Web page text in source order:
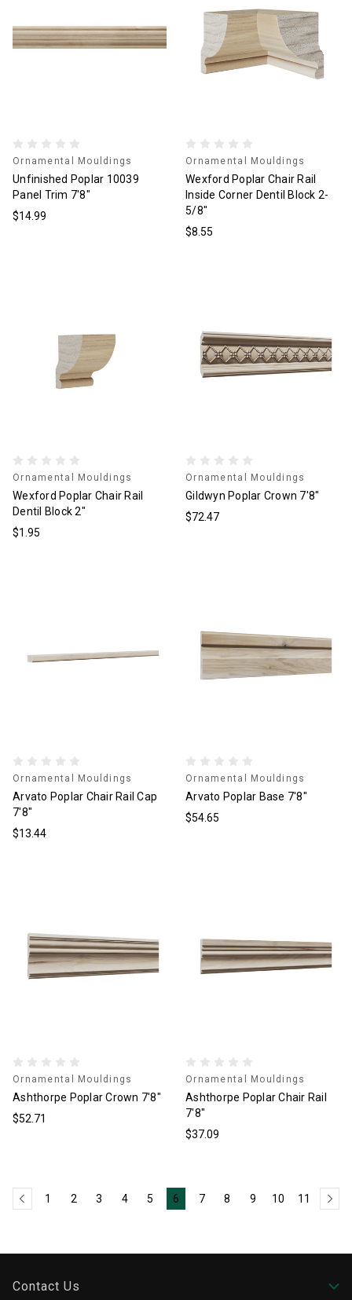
Ornamental Mouldings
Unfinished Poplar 10039
Panel Trim 7'8"
$14.99
Ornamental Mouldings
Wexford Poplar Chair Rail
Inside Corner Dentil Block 2-
5/8"
$8.55
Ornamental Mouldings
Wexford Poplar Chair Rail
Dentil Block 2"
$1.95
Ornamental Mouldings
Gildwyn Poplar Crown 7'8"
$72.47
Ornamental Mouldings
Arvato Poplar Chair Rail Cap
7'8"
$13.44
Ornamental Mouldings
Arvato Poplar Base 7'8"
$54.65
Ornamental Mouldings
Ashthorpe Poplar Crown 7'8"
$52.71
Ornamental Mouldings
Ashthorpe Poplar Chair Rail
7'8"
$37.09
1 2 3 4 5 6 7 8 9 10 11
Contact Us